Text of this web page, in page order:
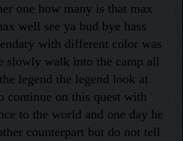
one how many is that max
well see ya bud bye hass
with different color was
slowly walk into the camp all
legend the legend look at
continue on this quest with
to the world and one day he
counterpart but do not tell